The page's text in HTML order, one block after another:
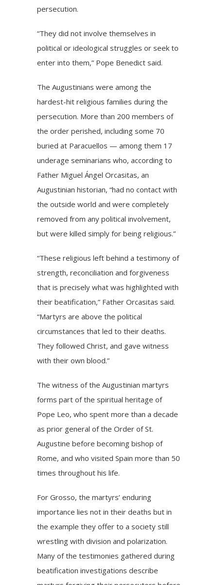
persecution.
“They did not involve themselves in
political or ideological struggles or seek to
enter into them,” Pope Benedict said.
The Augustinians were among the
hardest-hit religious families during the
persecution. More than 200 members of
the order perished, including some 70
buried at Paracuellos — among them 17
underage seminarians who, according to
Father Miguel Ángel Orcasitas, an
Augustinian historian, “had no contact with
the outside world and were completely
removed from any political involvement,
but were killed simply for being religious.”
“These religious left behind a testimony of
strength, reconciliation and forgiveness
that is precisely what was highlighted with
their beatification,” Father Orcasitas said.
“Martyrs are above the political
circumstances that led to their deaths.
They followed Christ, and gave witness
with their own blood.”
The witness of the Augustinian martyrs
forms part of the spiritual heritage of
Pope Leo, who spent more than a decade
as prior general of the Order of St.
Augustine before becoming bishop of
Rome, and whovisited Spain more than 50
times throughout his life.
For Grosso, the martyrs’ enduring
importance lies not in their deaths but in
the example they offer to a society still
wrestling with division and polarization.
Many of the testimonies gathered during
beatification investigations describe